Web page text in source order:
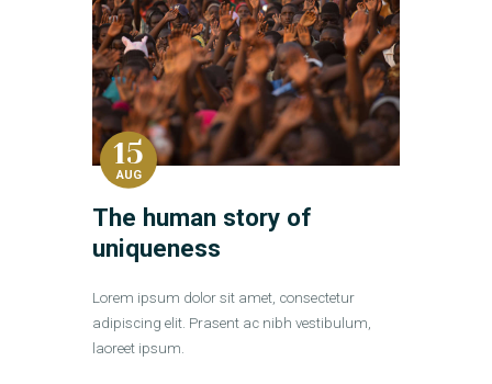
SERMONS
MISSIONS
LEGACY
CONTACT
GIVE
15
AUG
The human story of
uniqueness
Lorem ipsum dolor sit amet, consectetur
adipiscing elit. Prasent ac nibh vestibulum,
laoreet ipsum.